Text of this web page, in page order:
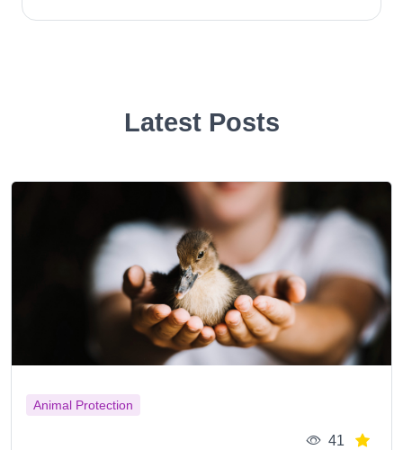
Latest Posts
Animal Protection
41